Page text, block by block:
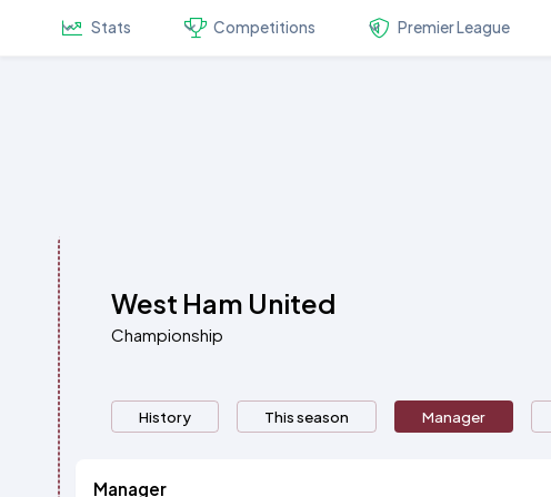
Stats Competitions Premier League
West Ham United
Championship
History This season Manager
Manager